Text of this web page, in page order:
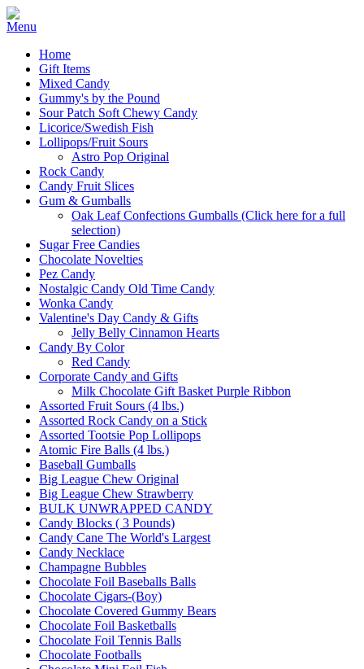
Home
Gift Items
Mixed Candy
Gummy's by the Pound
Sour Patch Soft Chewy Candy
Licorice/Swedish Fish
Lollipops/Fruit Sours
Astro Pop Original
Rock Candy
Candy Fruit Slices
Gum & Gumballs
Oak Leaf Confections Gumballs (Click here for a full
selection)
Sugar Free Candies
Chocolate Novelties
Pez Candy
Nostalgic Candy Old Time Candy
Wonka Candy
Valentine's Day Candy & Gifts
Jelly Belly Cinnamon Hearts
Candy By Color
Red Candy
Corporate Candy and Gifts
Milk Chocolate Gift Basket Purple Ribbon
Assorted Fruit Sours (4 lbs.)
Assorted Rock Candy on a Stick
Assorted Tootsie Pop Lollipops
Atomic Fire Balls (4 lbs.)
Baseball Gumballs
Big League Chew Original
Big League Chew Strawberry
BULK UNWRAPPED CANDY
Candy Blocks ( 3 Pounds)
Candy Cane The World's Largest
Candy Necklace
Champagne Bubbles
Chocolate Foil Baseballs Balls
Chocolate Cigars-(Boy)
Chocolate Covered Gummy Bears
Chocolate Foil Basketballs
Chocolate Foil Tennis Balls
Chocolate Footballs